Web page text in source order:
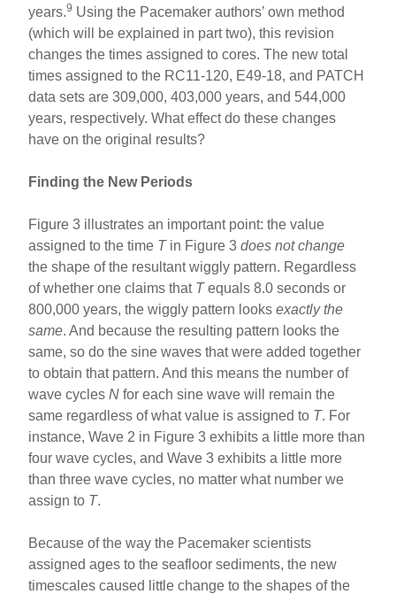
years.9 Using the Pacemaker authors’ own method
(which will be explained in part two), this revision
changes the times assigned to cores. The new total
times assigned to the RC11-120, E49-18, and PATCH
data sets are 309,000, 403,000 years, and 544,000
years, respectively. What effect do these changes
have on the original results?
Finding the New Periods
Figure 3 illustrates an important point: the value
assigned to the time T in Figure 3 does not change
the shape of the resultant wiggly pattern. Regardless
of whether one claims that Tequals 8.0 seconds or
800,000 years, the wiggly pattern looksexactly the
same. And because the resulting pattern looks the
same, so do the sine waves that were added together
to obtain that pattern. And this means the number of
wave cyclesNfor each sine wave will remain the
same regardless of what value is assigned to T. For
instance, Wave 2 in Figure 3 exhibits a little more than
four wave cycles, and Wave 3 exhibits a little more
than three wave cycles, no matter what number we
assign to T.
Because of the way the Pacemaker scientists
assigned ages to the seafloor sediments, the new
timescales caused little change to the shapes of the